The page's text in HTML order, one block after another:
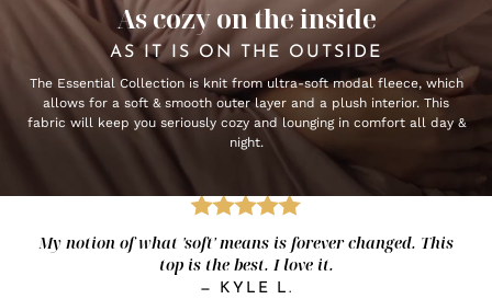
As cozy on the inside
AS IT IS ON THE OUTSIDE
The Essential Collection is knit from ultra-soft modal fleece, which
allows for a soft & smooth outer layer and a plush interior. This
fabric will keep you seriously cozy and lounging in comfort all day &
night.
My notion of what 'soft' means is forever changed. This
top is the best. I love it.
— KYLE L.